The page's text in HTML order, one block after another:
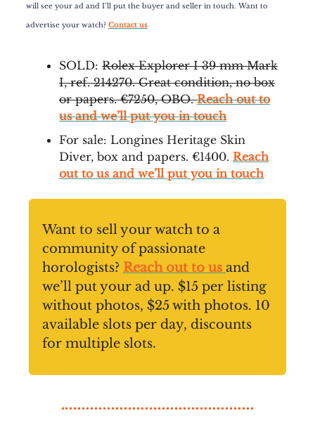
will see your ad and I’ll put the buyer and seller in touch. Want to
advertise your watch? Contact us
SOLD: Rolex Explorer I 39 mm Mark
I, ref. 214270. Great condition, no box
or papers. €7250, OBO.Reach out to
us and we’ll put you in touch
For sale: Longines Heritage Skin
Diver, box and papers. €1400. Reach
out to us and we’ll put you in touch
Want to sell your watch to a
community of passionate
horologists? Reach out to us and
we’ll put your ad up. $15 per listing
without photos, $25 with photos. 10
available slots per day, discounts
for multiple slots.